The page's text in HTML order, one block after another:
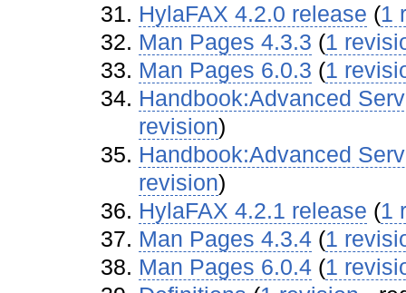
HylaFAX 4.2.0 release ‏‎ (1
Man Pages 4.3.3 ‏‎ (1
Man Pages 6.0.3 ‏‎ (1
Handbook:Advanced
revision)
Handbook:Advanced
revision)
HylaFAX 4.2.1 release ‏‎ (1
Man Pages 4.3.4‏‎ (1
Man Pages 6.0.4‏‎ (1